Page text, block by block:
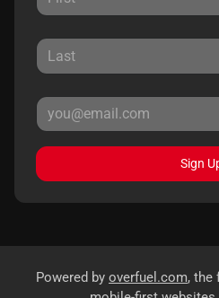
Sign
Powered by overfuel.com, the